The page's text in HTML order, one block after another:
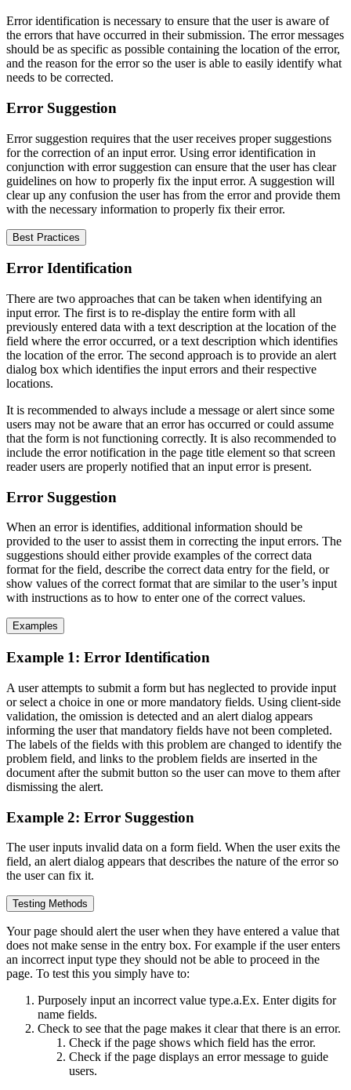
Error identification is necessary to ensure that the user is aware of
the errors that have occurred in their submission. The error messages
should be as specific as possible containing the location of the error,
and the reason for the error so the user is able to easily identify what
needs to be corrected.
Error Suggestion
Error suggestion requires that the user receives proper suggestions
for the correction of an input error. Using error identification in
conjunction with error suggestion can ensure that the user has clear
guidelines on how to properly fix the input error. A suggestion will
clear up any confusion the user has from the error and provide them
with the necessary information to properly fix their error.
Best Practices
Error Identification
There are two approaches that can be taken when identifying an
input error. The first is to re-display the entire form with all
previously entered data with a text description at the location of the
field where the error occurred, or a text description which identifies
the location of the error. The second approach is to provide an alert
dialog box which identifies the input errors and their respective
locations.
It is recommended to always include a message or alert since some
users may not be aware that an error has occurred or could assume
that the form is not functioning correctly. It is also recommended to
include the error notification in the page title element so that screen
reader users are properly notified that an input error is present.
Error Suggestion
When an error is identifies, additional information should be
provided to the user to assist them in correcting the input errors. The
suggestions should either provide examples of the correct data
format for the field, describe the correct data entry for the field, or
show values of the correct format that are similar to the user’s input
with instructions as to how to enter one of the correct values.
Examples
Example 1: Error Identification
A user attempts to submit a form but has neglected to provide input
or select a choice in one or more mandatory fields. Using client-side
validation, the omission is detected and an alert dialog appears
informing the user that mandatory fields have not been completed.
The labels of the fields with this problem are changed to identify the
problem field, and links to the problem fields are inserted in the
document after the submit button so the user can move to them after
dismissing the alert.
Example 2: Error Suggestion
The user inputs invalid data on a form field. When the user exits the
field, an alert dialog appears that describes the nature of the error so
the user can fix it.
Testing Methods
Your page should alert the user when they have entered a value that
does not make sense in the entry box. For example if the user enters
an incorrect input type they should not be able to proceed in the
page. To test this you simply have to:
Purposely input an incorrect value type.a.Ex. Enter digits for
name fields.
Check to see that the page makes it clear that there is an error.
Check if the page shows which field has the error.
Check if the page displays an error message to guide
users.